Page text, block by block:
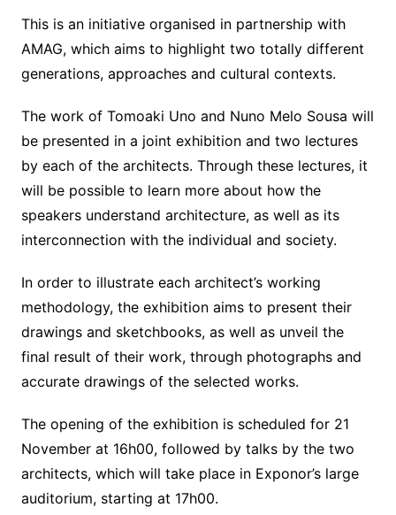
This is an initiative organised in partnership with
AMAG, which aims to highlight two totally different
generations, approaches and cultural contexts.
The work of Tomoaki Uno and Nuno Melo Sousa will
be presented in a joint exhibition and two lectures
by each of the architects. Through these lectures, it
will be possible to learn more about how the
speakers understand architecture, as well as its
interconnection with the individual and society.
In order to illustrate each architect’s working
methodology, the exhibition aims to present their
drawings and sketchbooks, as well as unveil the
final result of their work, through photographs and
accurate drawings of the selected works.
The opening of the exhibition is scheduled for 21
November at 16h00, followed by talks by the two
architects, which will take place in Exponor’s large
auditorium, starting at 17h00.